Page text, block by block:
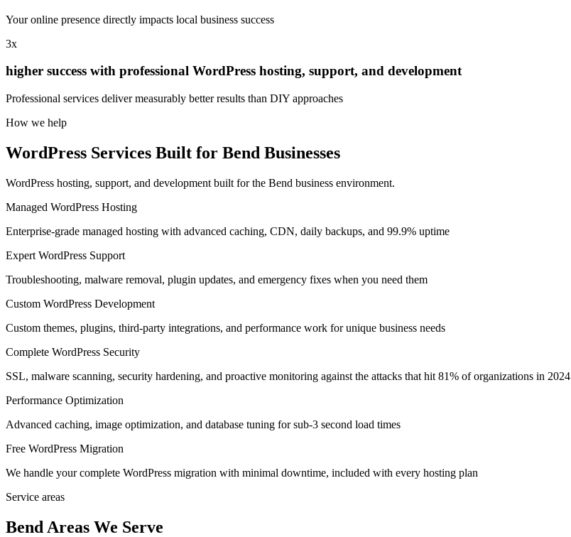
Your online presence directly impacts local business success
3x
higher success with professional WordPress hosting, support, and development
Professional services deliver measurably better results than DIY approaches
How we help
WordPress Services Built for Bend Businesses
WordPress hosting, support, and development built for the Bend business environment.
Managed WordPress Hosting
Enterprise-grade managed hosting with advanced caching, CDN, daily backups, and 99.9% uptime
Expert WordPress Support
Troubleshooting, malware removal, plugin updates, and emergency fixes when you need them
Custom WordPress Development
Custom themes, plugins, third-party integrations, and performance work for unique business needs
Complete WordPress Security
SSL, malware scanning, security hardening, and proactive monitoring against the attacks that hit 81% of organizations in 2024
Performance Optimization
Advanced caching, image optimization, and database tuning for sub-3 second load times
Free WordPress Migration
We handle your complete WordPress migration with minimal downtime, included with every hosting plan
Service areas
Bend Areas We Serve